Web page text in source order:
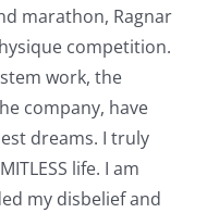
marathon, Ragnar
competition.
work, the
company, have
dreams. I truly
life. I am
my disbelief and